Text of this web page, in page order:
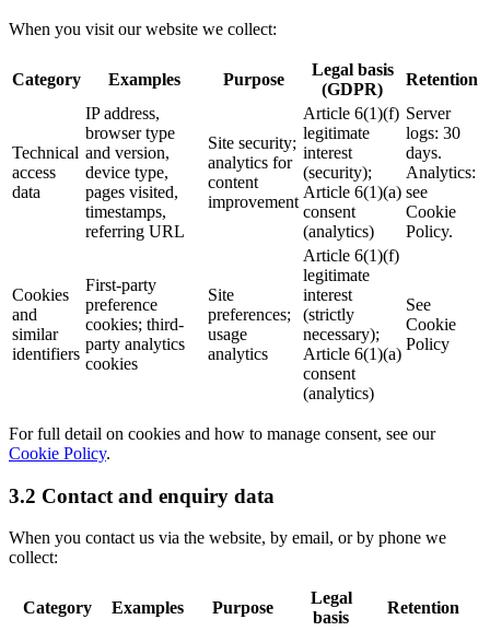
When you visit our website we collect:
Category Examples Purpose
Legal basis
(GDPR)
Retention
Technical
access
data
IP address,
browser type
and version,
device type,
pages visited,
timestamps,
referring URL
Site security;
analytics for
content
improvement
Article 6(1)(f)
legitimate
interest
(security);
Article 6(1)(a)
consent
(analytics)
Server
logs: 30
days.
Analytics:
see
Cookie
Policy.
Cookies
and
similar
identifiers
First-party
preference
cookies; third-
party analytics
cookies
Site
preferences;
usage
analytics
Article 6(1)(f)
legitimate
interest
(strictly
necessary);
Article 6(1)(a)
consent
(analytics)
See
Cookie
Policy
For full detail on cookies and how to manage consent, see our
Cookie Policy.
3.2 Contact and enquiry data
When you contact us via the website, by email, or by phone we
collect:
Category Examples Purpose
Legal
basis
Retention